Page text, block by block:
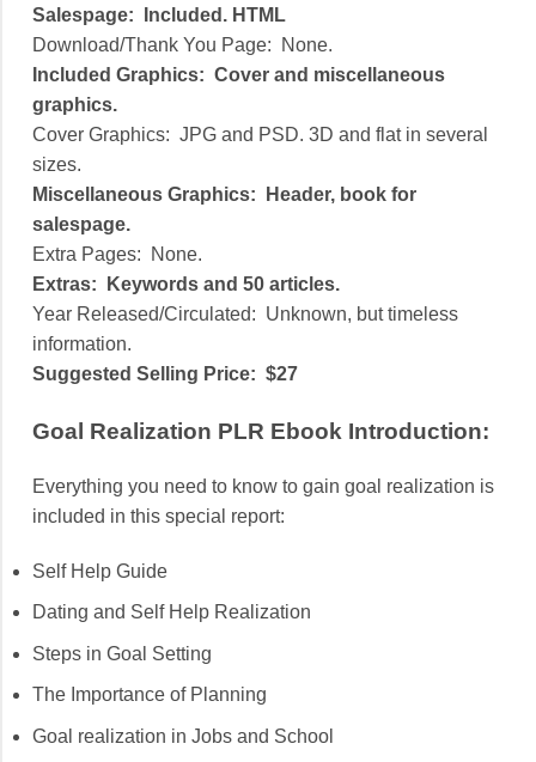
Salespage:
Included. HTML
Download/Thank You Page:
None.
Included Graphics: Cover and miscellaneous
graphics.
Cover Graphics: JPG and PSD. 3D and flat in several
sizes.
Miscellaneous Graphics:
Header, book for
salespage.
Extra Pages:
None.
Extras:
Keywords and 50 articles.
Year Released/Circulated: Unknown, but timeless
information.
Suggested Selling Price: $27
Goal Realization PLR Ebook Introduction:
Everything you need to know to gain goal realization is
included in this special report:
Self Help Guide
Dating and Self Help Realization
Steps in Goal Setting
The Importance of Planning
Goal realization in Jobs and School